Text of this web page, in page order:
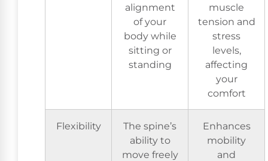
alignment
of your
body while
sitting or
standing
muscle
tension and
stress
levels,
affecting
your
comfort
Flexibility
The spine’s
ability to
move freely
Enhances
mobility
and